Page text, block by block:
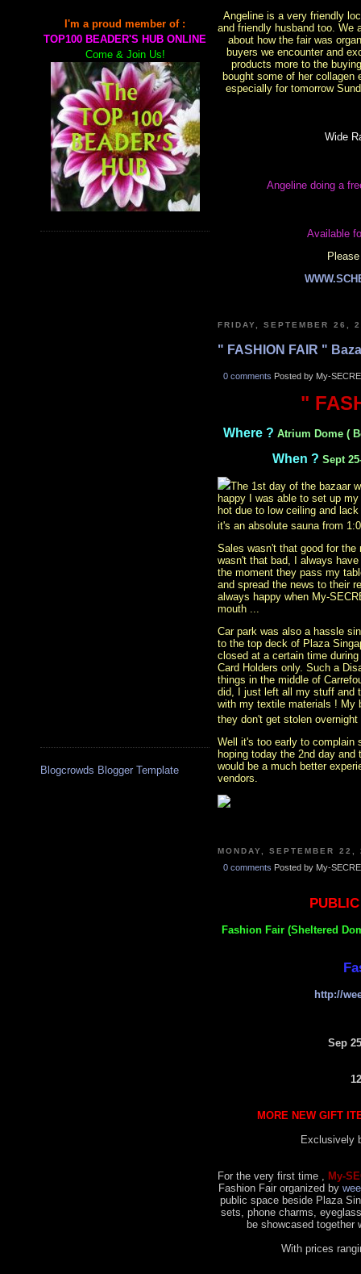
I'm a proud member of :
TOP100 BEADER'S HUB ONLINE
Come & Join Us!
Blogcrowds Blogger Template
Angeline is a very friendly
and friendly husband too. We
about how the fair was
buyers we encounter and
products more to the
bought some of her
especially for tomorrow
Wide
Angeline doing a
Available
FRIDAY, SEPTEMBER 26,
" FASHION FAIR "
0 comments Posted by My-
"
Where ? Atrium Dome (
When ? Sept
The 1st day of the bazaar
happy I was able to set up
hot due to low ceiling and
it's an absolute sauna from
Sales wasn't that good for
wasn't that bad, I always
the moment they pass my
and spread the news to their
always happy when My-
mouth ...
Car park was also a hassle
to the top deck of Plaza
closed at a certain time
Card Holders only. Such a
things in the middle of
did, I just left all my stuff and
with my textile materials ! My
they don't get stolen overnight
Well it's too early to complain
hoping today the 2nd day
would be a much better
vendors.
MONDAY, SEPTEMBER 22,
0 comments Posted by My-
Fashion Fair (Sheltered
http://
Sep
MORE NEW GIFT
Exclusively
For the very first time ,
My-
Fashion Fair organized by
public space beside Plaza
sets, phone charms,
be showcased together
With prices